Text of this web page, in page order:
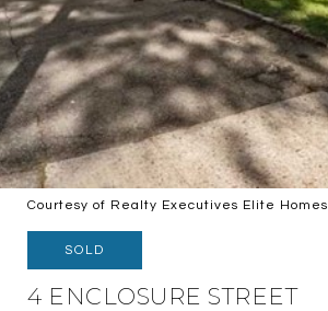
Courtesy of Realty Executives Elite Homes
SOLD
4 ENCLOSURE STREET